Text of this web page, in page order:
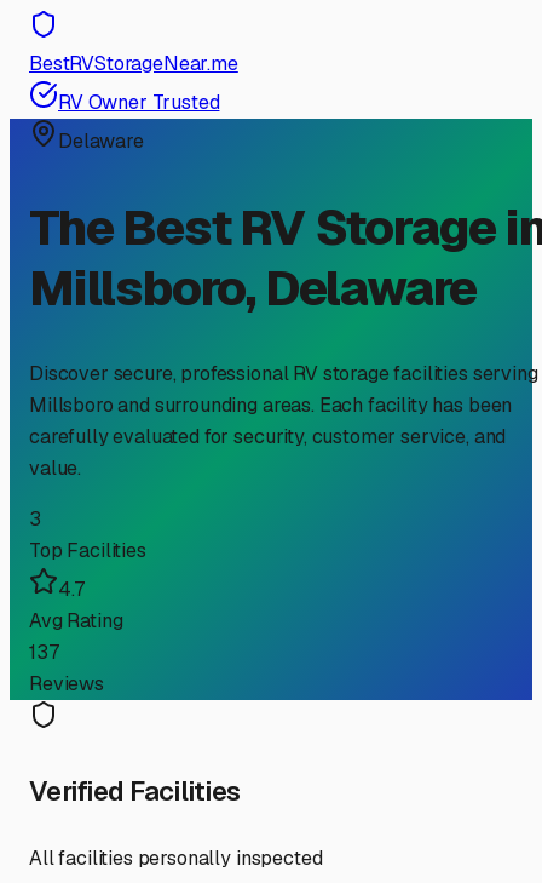
BestRVStorageNear.me
RV Owner Trusted
Delaware
The Best RV Storage
Millsboro, Delaware
Discover secure, professional RV storage facilities serving
Millsboroand surrounding areas. Each facility has been
carefully evaluated for security, customer service, and
value.
3
Top Facilities
4.7
Avg Rating
137
Reviews
Verified Facilities
All facilities personally inspected